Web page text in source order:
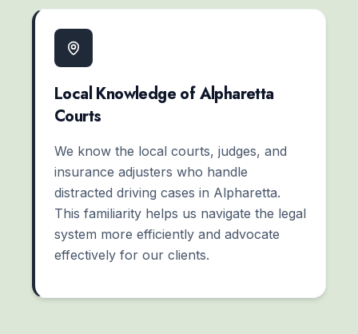
Local Knowledge of Alpharetta
Courts
We know the local courts, judges, and
insurance adjusters who handle
distracted driving cases in Alpharetta.
This familiarity helps us navigate the legal
system more efficiently and advocate
effectively for our clients.